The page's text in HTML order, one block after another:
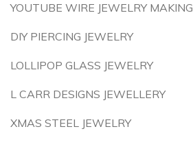
YOUTUBE WIRE JEWELRY MAKING
DIY PIERCING JEWELRY
LOLLIPOP GLASS JEWELRY
L CARR DESIGNS JEWELLERY
XMAS STEEL JEWELRY